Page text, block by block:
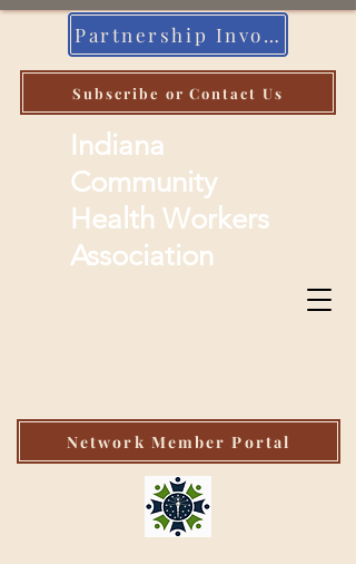
Network Member Portal
Indiana
Community
Health Workers
Association
Partnership Invoice
Subscribe or Contact Us